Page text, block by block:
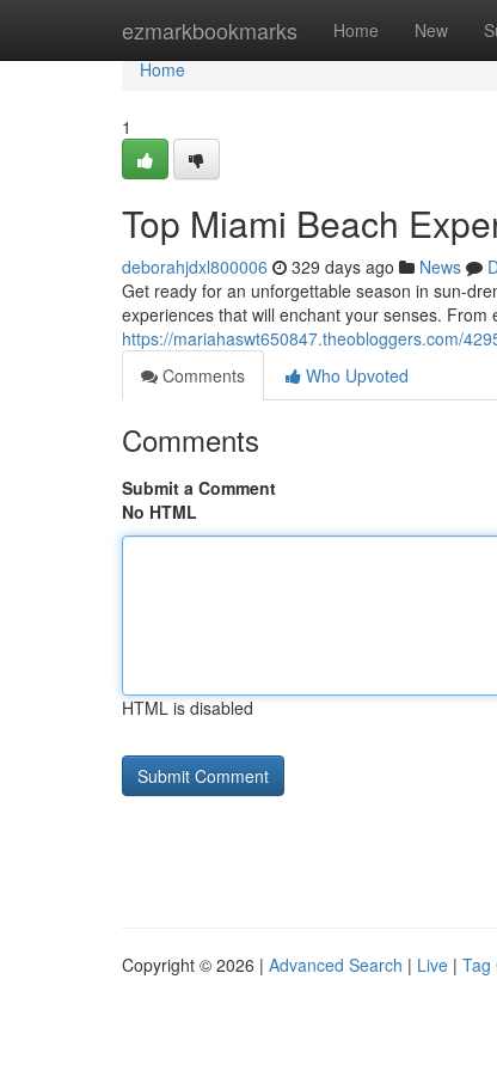
ezmarkbookmarks Home New
Home
Home
1
Top Miami Beach
deborahjdxl800006 329 days ago News
Get ready for an unforgettable season in sun-
experiences that will enchant your senses.
https://mariahaswt650847.theobloggers.com/
Comments
Who Upvoted
Comments
Submit a Comment
No HTML
HTML is disabled
Copyright © 2026 | Advanced Search | Live | Tag